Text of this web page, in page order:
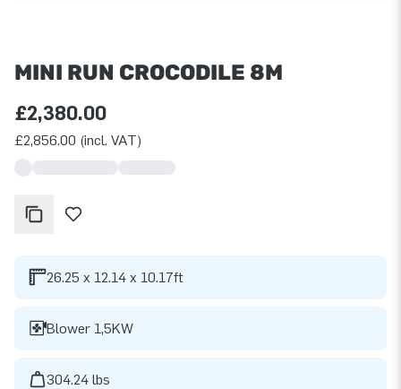
MINI RUN CROCODILE 8M
£2,380.00
£2,856.00 (incl. VAT)
26.25 x 12.14 x 10.17ft
Blower 1,5KW
304.24 lbs